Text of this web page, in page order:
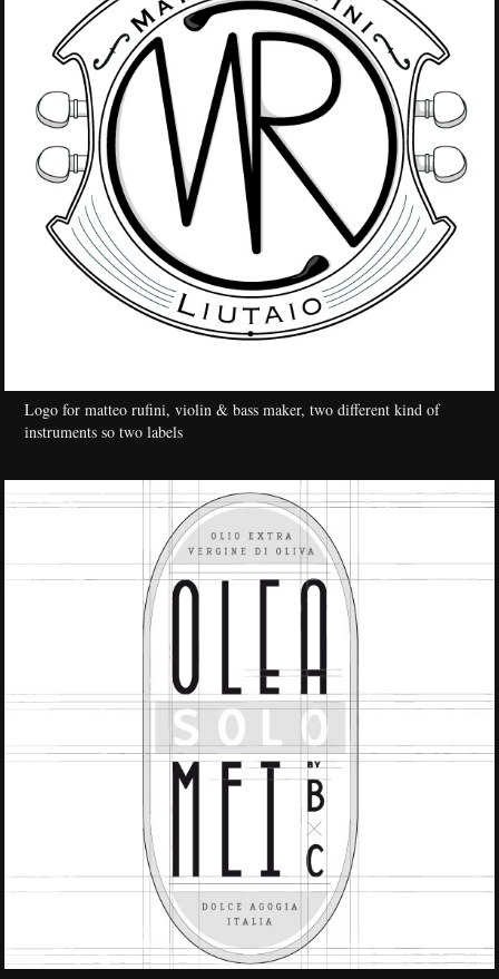
Logo for matteo rufini, violin & bass maker, two different kind of
instruments so two labels